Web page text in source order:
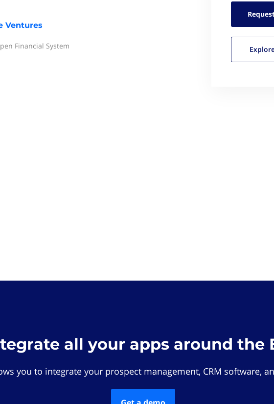
Ventures
Financial System
all your apps around the
you to integrate your prospect management, CRM software,